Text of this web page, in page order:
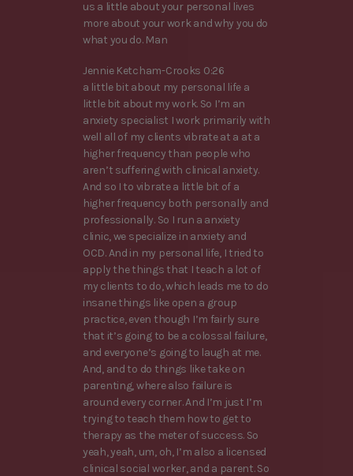
us a little about your personal lives
more about your work and why you do
what you do. Man
Jennie Ketcham-Crooks 0:26
a little bit about my personal life a
little bit about my work. So I’m an
anxiety specialist I work primarily with
well all of my clients vibrate at a at a
higher frequency than people who
aren’t suffering with clinical anxiety.
And so I to vibrate a little bit of a
higher frequency both personally and
professionally. So I run a anxiety
clinic, we specialize in anxiety and
OCD. And in my personal life, I tried to
apply the things that I teach a lot of
my clients to do, which leads me to do
insane things like open a group
practice, even though I’m fairly sure
that it’s going to be a colossal failure,
and everyone’s going to laugh at me.
And, and to do things like take on
parenting, where also failure is
around every corner. And I’m just I’m
trying to teach them how to get to
therapy as the meter of success. So
yeah, yeah, um, oh, I’m also a licensed
clinical social worker, and a parent. So